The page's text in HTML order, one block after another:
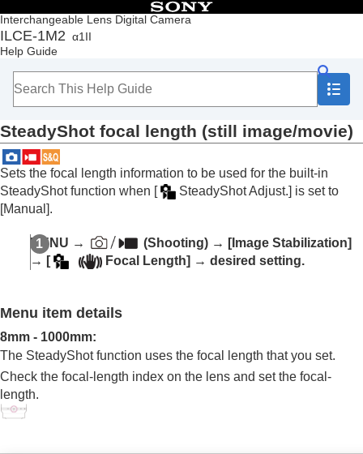
Interchangeable Lens Digital Camera
ILCE-1M2 α1II
Help Guide
Table of Contents
Top
How to use the “Help Guide”
Checking the camera and the supplied items
Basic operations
Preparing the camera/Basic shooting operations
Finding functions from MENU
Using the shooting functions
Contents of this chapter
videos and vlogs
Focusing
Adjusting the exposure/metering modes
Selecting the ISO sensitivity
White balance
Adding effects to images
SteadyShot focal length (still image/movie)
Sets the focal length information to be used for the built-in
SteadyShot function when [ SteadyShot Adjust.] is set to
[Manual].
MENU → (Shooting) → [Image Stabilization]
→ [ Focal Length] → desired setting.
Menu item details
8mm - 1000mm:
The SteadyShot function uses the focal length that you set.
Check the focal-length index on the lens and set the focal-
length.